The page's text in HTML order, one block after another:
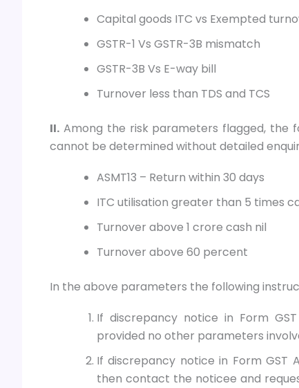
Capital goods ITC vs Exempted
GSTR-1 Vs GSTR-3B mismatch
GSTR-3B Vs E-way bill
Turnover less than TDS and TCS
II. Among the risk parameters flagged, the
cannot be determined without detailed
ASMT13 – Return within 30 days
ITC utilisation greater than 5 times
Turnover above 1 crore cash nil
Turnover above 60 percent
In the above parameters the following
If discrepancy notice in Form
provided no other parameters
If discrepancy notice in Form GST
then contact the noticee and